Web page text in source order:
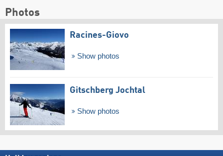
Photos
Racines-Giovo
Show photos
Gitschberg Jochtal
Show photos